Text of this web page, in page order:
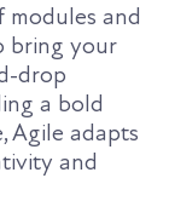
and
bring your
drop
a bold
Agile adapts
and